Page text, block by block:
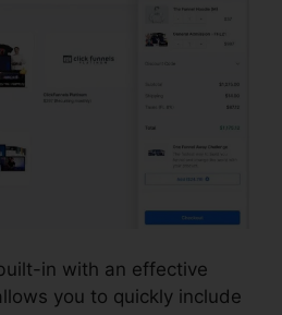
in with an effective
you to quickly include